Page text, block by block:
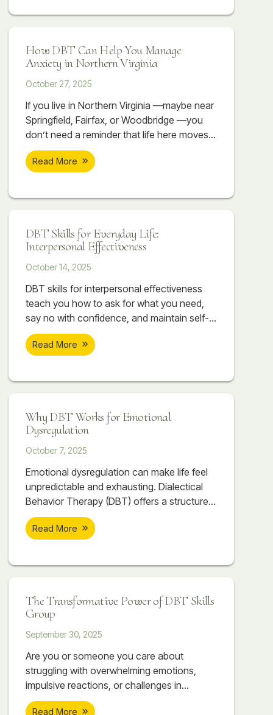
How DBT Can Help You Manage
Anxiety in Northern Virginia
October 27, 2025
If you live in Northern Virginia —maybe near
Springfield, Fairfax, or Woodbridge —you
don’t need a reminder that life here moves
fast. Between long commutes, competitive
workplaces, high-performing schools, and
Read More
DBT Skills for Everyday Life:
Interpersonal Effectiveness
October 14, 2025
DBT skills for interpersonal effectiveness
teach you how to ask for what you need,
say no with confidence, and maintain self-
respect while building stronger
relationships. Discover how DEAR MAN,
Read More
Why DBT Works for Emotional
Dysregulation
October 7, 2025
Emotional dysregulation can make life feel
unpredictable and exhausting. Dialectical
Behavior Therapy (DBT) offers a structured,
skill-based approach to help individuals
regain balance, manage emotions, and
struggling with intense emotions.
Read More
The Transformative Power of DBT Skills
Group
September 30, 2025
Are you or someone you care about
struggling with overwhelming emotions,
impulsive reactions, or challenges in
relationships? At Soar Therapy and
Read More